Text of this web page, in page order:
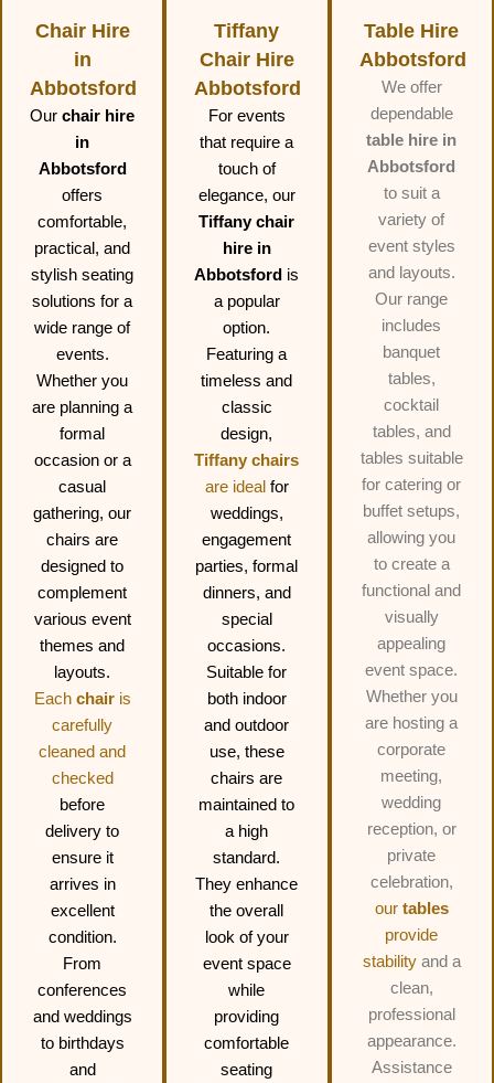
Chair Hire
in
Abbotsford
Ourchair hire
in
Abbotsford
offers
comfortable,
practical, and
stylish seating
solutions for a
wide range of
events.
Whether you
are planning a
formal
occasion or a
casual
gathering, our
chairs are
designed to
complement
various event
themes and
layouts.
Each chairis
carefully
cleaned and
checked
before
delivery to
ensure it
arrives in
excellent
condition.
From
conferences
and weddings
to birthdays
and
Tiffany
Chair Hire
Abbotsford
For events
that require a
touch of
elegance, our
Tiffany chair
hire in
Abbotsford is
a popular
option.
Featuring a
timeless and
classic
design,
Tiffany chairs
are idealfor
weddings,
engagement
parties, formal
dinners, and
special
occasions.
Suitable for
both indoor
and outdoor
use, these
chairs are
maintained to
a high
standard.
They enhance
the overall
look of your
event space
while
providing
comfortable
seating
Table Hire
Abbotsford
We offer
dependable
table hire in
Abbotsford
to suit a
variety of
event styles
and layouts.
Our range
includes
banquet
tables,
cocktail
tables, and
tables suitable
for catering or
buffet setups,
allowing you
to create a
functional and
visually
appealing
event space.
Whether you
are hosting a
corporate
meeting,
wedding
reception, or
private
celebration,
ourtables
provide
stabilityand a
clean,
professional
appearance.
Assistance